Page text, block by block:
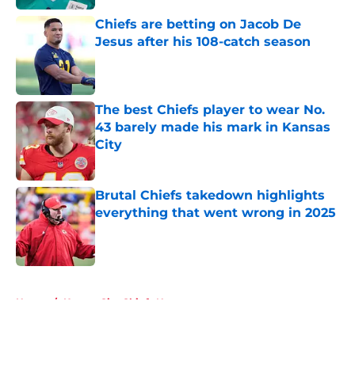
Chiefs are betting on Jacob De
Jesus after his 108-catch season
Published by on Invalid Date
The best Chiefs player to wear No.
43 barely made his mark in Kansas
City
Published by on Invalid Date
Brutal Chiefs takedown highlights
everything that went wrong in 2025
Published by on Invalid Date
Home / Kansas City Chiefs News